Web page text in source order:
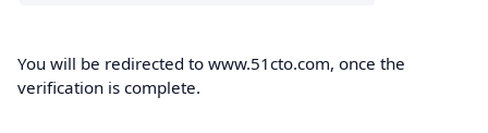
You will be redirected to www.51cto.com, once the
verification is complete.